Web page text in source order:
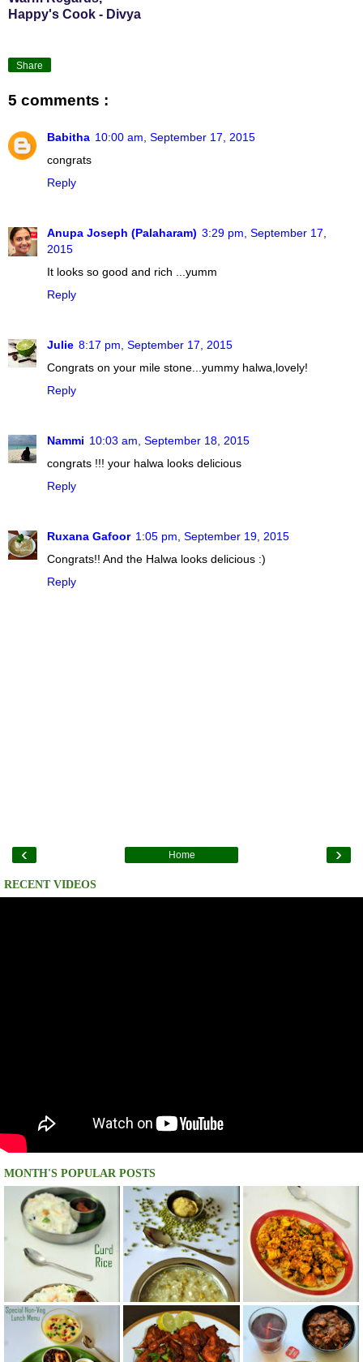
Happy's Cook - Divya
Share
5 comments :
Babitha 10:00 am, September 17, 2015
congrats
Reply
Anupa Joseph (Palaharam) 3:29 pm, September 17,
2015
It looks so good and rich ...yumm
Reply
Julie 8:17 pm, September 17, 2015
Congrats on your mile stone...yummy halwa,lovely!
Reply
Nammi 10:03 am, September 18, 2015
congrats !!! your halwa looks delicious
Reply
Ruxana Gafoor 1:05 pm, September 19, 2015
Congrats!! And the Halwa looks delicious :)
Reply
‹ ›
Home
RECENT VIDEOS
MONTH'S POPULAR POSTS